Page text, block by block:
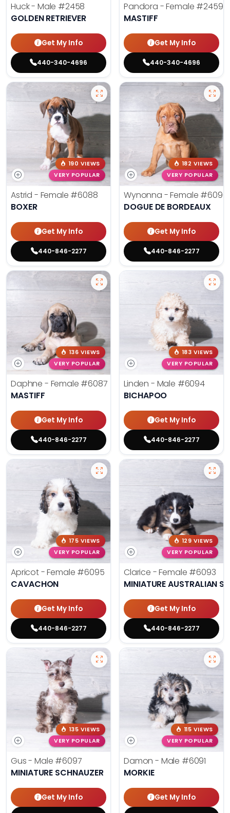
Huck - Male #2458
GOLDEN RETRIEVER
Get My Info
440-340-4696
Pandora - Female #2459
MASTIFF
Get My Info
440-340-4696
190 VIEWS
VERY POPULAR
Astrid - Female #6088
BOXER
Get My Info
440-846-2277
182 VIEWS
VERY POPULAR
Wynonna - Female #6096
DOGUE DE BORDEAUX
Get My Info
440-846-2277
136 VIEWS
VERY POPULAR
Daphne - Female #6087
MASTIFF
Get My Info
440-846-2277
183 VIEWS
VERY POPULAR
Linden - Male #6094
BICHAPOO
Get My Info
440-846-2277
175 VIEWS
VERY POPULAR
Apricot - Female #6095
CAVACHON
Get My Info
440-846-2277
129 VIEWS
VERY POPULAR
Clarice - Female #6093
MINIATURE AUSTRALIAN
Get My Info
440-846-2277
135 VIEWS
VERY POPULAR
Gus - Male #6097
MINIATURE SCHNAUZER
Get My Info
115 VIEWS
VERY POPULAR
Damon - Male #6091
MORKIE
Get My Info